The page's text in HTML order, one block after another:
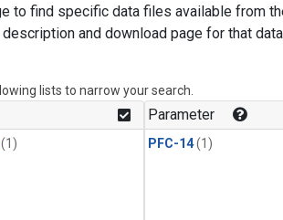
to find specific data files available from
and download page for that
lists to narrow your search.
(1)
Parameter
PFC-14(1)